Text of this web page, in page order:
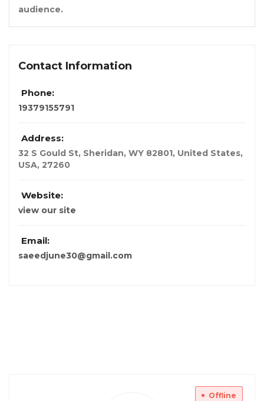
audience.
Contact Information
Phone:
19379155791
Address:
32 S Gould St, Sheridan, WY 82801, United States,
USA, 27260
Website:
view our site
Email:
saeedjune30@gmail.com
Offline